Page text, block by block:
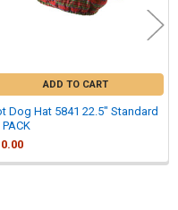
ADD TO CART
Dog Hat 5841 22.5" Standard
PACK